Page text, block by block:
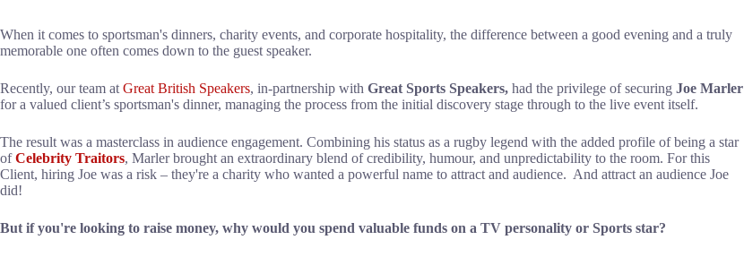
When it comes to sportsman's dinners, charity events, and corporate hospitality, the difference between a good evening and a truly
memorable one often comes down to the guest speaker.
Recently, our team at Great British Speakers, in-partnership with Great Sports Speakers, had the privilege of securing Joe Marler
for a valued client’s sportsman's dinner, managing the process from the initial discovery stage through to the live event itself.
The result was a masterclass in audience engagement. Combining his status as a rugby legend with the added profile of being a star
ofCelebrity Traitors, Marler brought an extraordinary blend of credibility, humour, and unpredictability to the room. For this
Client, hiring Joe was a risk – they're a charity who wanted a powerful name to attract and audience. And attract an audience Joe
did!
But if you're looking to raise money, why would you spend valuable funds on a TV personality or Sports star?